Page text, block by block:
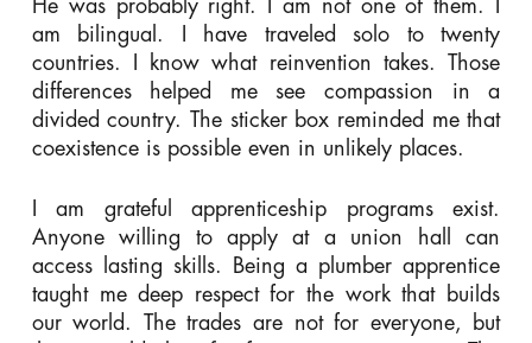
He was probably right. I am not one of them. I
am bilingual. I have traveled solo to twenty
countries. I know what reinvention takes. Those
differences helped me see compassion in a
divided country. The sticker box reminded me that
coexistence is possible even in unlikely places.
I am grateful apprenticeship programs exist.
Anyone willing to apply at a union hall can
access lasting skills. Being a plumber apprentice
taught me deep respect for the work that builds
our world. The trades are not for everyone, but